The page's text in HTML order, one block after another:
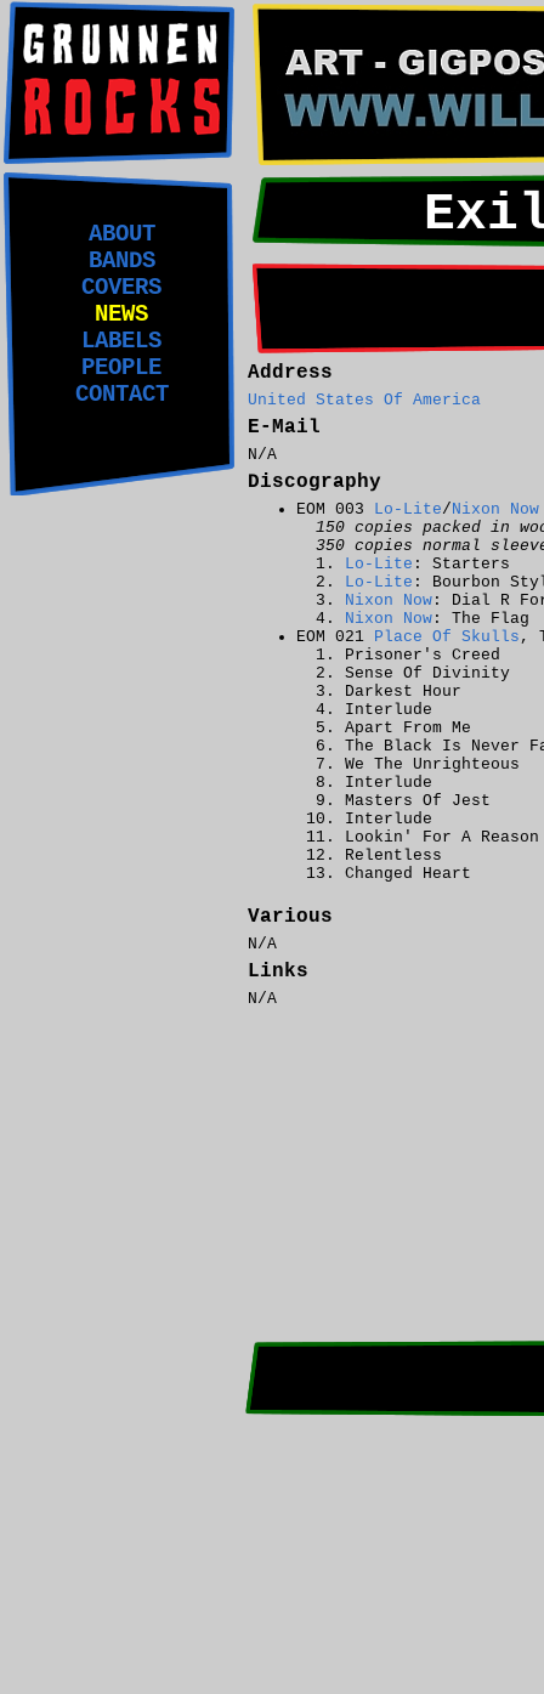
ABOUT
BANDS
COVERS
NEWS
LABELS
PEOPLE
CONTACT
Address
United States Of America
E-Mail
N/A
Discography
EOM 003 Lo-Lite/Nixon Now
150 copies packed in
350 copies normal
Lo-Lite : Starters
Lo-Lite : Bourbon
Nixon Now : Dial R
Nixon Now : The Flag
EOM 021 Place Of Skulls ,
Prisoner's Creed
Sense Of Divinity
Darkest Hour
Interlude
Apart From Me
The Black Is Never
We The Unrighteous
Interlude
Masters Of Jest
Interlude
Lookin' For A Reason
Relentless
Changed Heart
Various
N/A
Links
N/A